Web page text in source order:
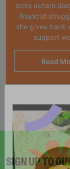
son’s autism
financial
she gives back
support
Read
SIGN UP TO